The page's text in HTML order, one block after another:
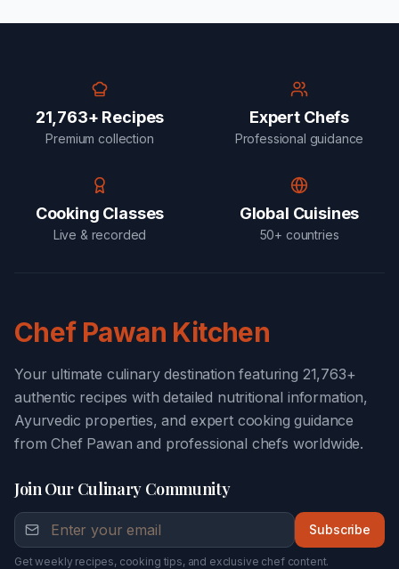
21,763+ Recipes
Premium collection
Expert Chefs
Professional guidance
Cooking Classes
Live & recorded
Global Cuisines
50+ countries
Chef Pawan Kitchen
Your ultimate culinary destination featuring 21,763+
authentic recipes with detailed nutritional information,
Ayurvedic properties, and expert cooking guidance
from Chef Pawan and professional chefs worldwide.
Join Our Culinary Community
Subscribe
Get weekly recipes, cooking tips, and exclusive chef content.